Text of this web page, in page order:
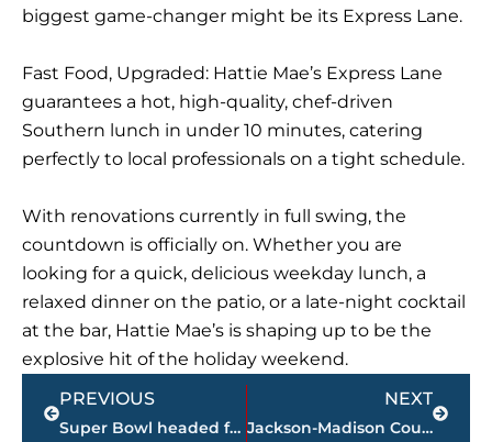
biggest game-changer might be its Express Lane.
Fast Food, Upgraded: Hattie Mae’s Express Lane
guarantees a hot, high-quality, chef-driven
Southern lunch in under 10 minutes, catering
perfectly to local professionals on a tight schedule.
With renovations currently in full swing, the
countdown is officially on. Whether you are
looking for a quick, delicious weekday lunch, a
relaxed dinner on the patio, or a late-night cocktail
at the bar, Hattie Mae’s is shaping up to be the
explosive hit of the holiday weekend.
Prev
PREVIOUS
Super Bowl headed for Nashville in 2030 – reports
NEXT
Jackson-Madison County obituaries – courtesy Arrington Funeral Directors
Next